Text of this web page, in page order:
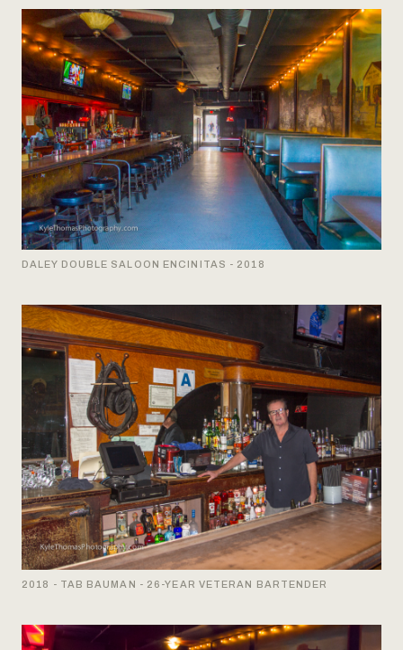
DALEY DOUBLE SALOON ENCINITAS - 2018
2018 - TAB BAUMAN - 26-YEAR VETERAN BARTENDER